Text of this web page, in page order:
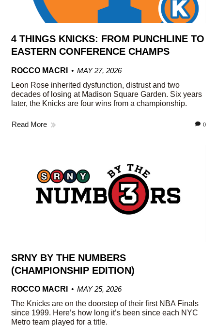
4 THINGS KNICKS: FROM PUNCHLINE TO
EASTERN CONFERENCE CHAMPS
ROCCO MACRI
MAY 27, 2026
Leon Rose inherited dysfunction, distrust and two
decades of losing at Madison Square Garden. Six years
later, the Knicks are four wins from a championship.
Read More 0
SRNY BY THE NUMBERS
(CHAMPIONSHIP EDITION)
ROCCO MACRI
MAY 25, 2026
The Knicks are on the doorstep of their first NBA Finals
since 1999. Here’s how long it’s been since each NYC
Metro team played for a title.